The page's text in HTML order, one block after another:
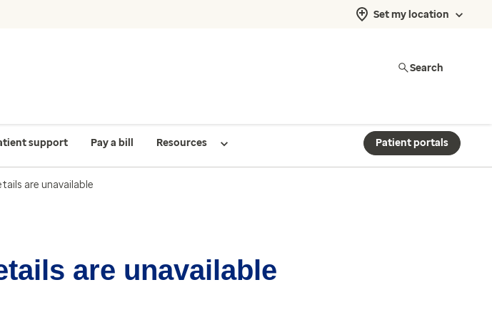
Set my location
Search
support Pay a bill Resources Patient portals
are unavailable
are unavailable